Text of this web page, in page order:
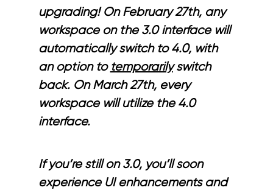
upgrading! On February 27th, any
workspace on the 3.0 interface will
automatically switch to 4.0, with
an option to temporarilyswitch
back. On March 27th, every
workspace will utilize the 4.0
interface.
If you’re still on 3.0, you’ll soon
experience UI enhancements and